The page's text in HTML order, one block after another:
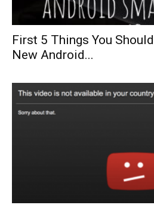
First 5 Things You
New Android...